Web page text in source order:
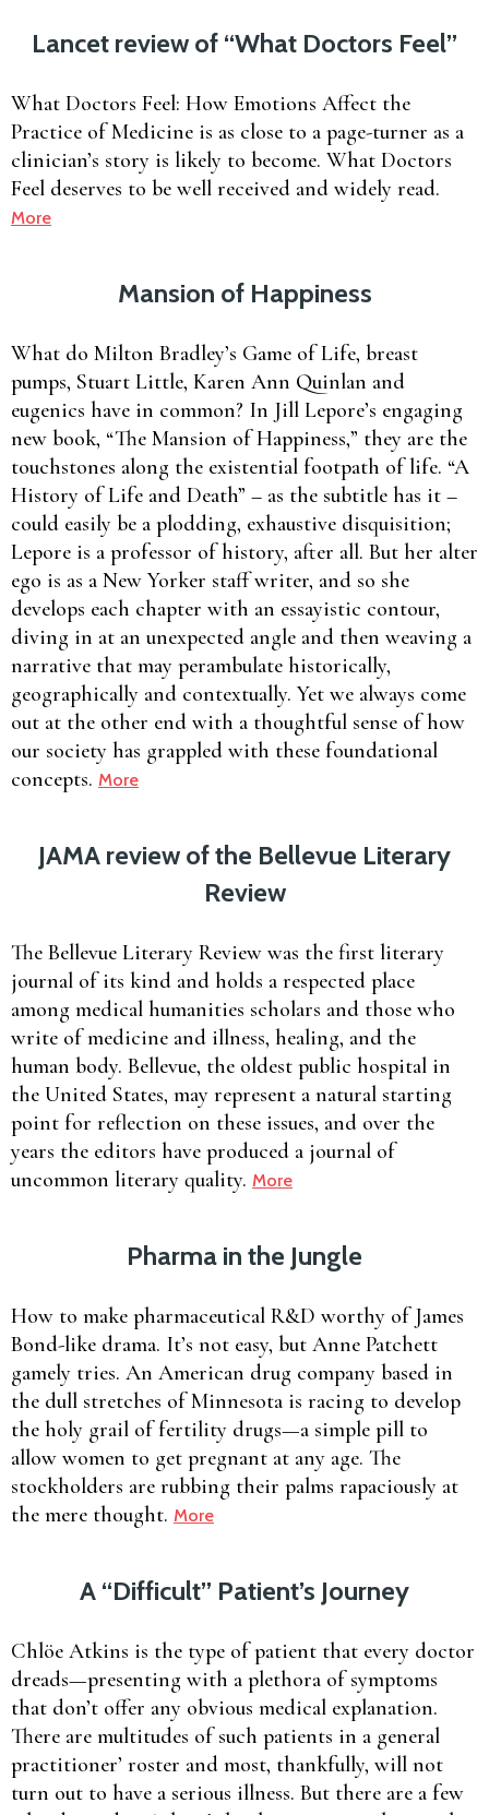
Lancet review of “What Doctors Feel”
What Doctors Feel: How Emotions Affect the
Practice of Medicine is as close to a page-turner as a
clinician’s story is likely to become. What Doctors
Feel deserves to be well received and widely read.
More
Mansion of Happiness
What do Milton Bradley’s Game of Life, breast
pumps, Stuart Little, Karen Ann Quinlan and
eugenics have in common? In Jill Lepore’s engaging
new book, “The Mansion of Happiness,” they are the
touchstones along the existential footpath of life. “A
History of Life and Death” – as the subtitle has it –
could easily be a plodding, exhaustive disquisition;
Lepore is a professor of history, after all. But her alter
ego is as a New Yorker staff writer, and so she
develops each chapter with an essayistic contour,
diving in at an unexpected angle and then weaving a
narrative that may perambulate historically,
geographically and contextually. Yet we always come
out at the other end with a thoughtful sense of how
our society has grappled with these foundational
concepts. More
JAMA review of the Bellevue Literary
Review
The Bellevue Literary Review was the first literary
journal of its kind and holds a respected place
among medical humanities scholars and those who
write of medicine and illness, healing, and the
human body. Bellevue, the oldest public hospital in
the United States, may represent a natural starting
point for reflection on these issues, and over the
years the editors have produced a journal of
uncommon literary quality. More
Pharma in the Jungle
How to make pharmaceutical R&D worthy of James
Bond-like drama. It’s not easy, but Anne Patchett
gamely tries. An American drug company based in
the dull stretches of Minnesota is racing to develop
the holy grail of fertility drugs—a simple pill to
allow women to get pregnant at any age. The
stockholders are rubbing their palms rapaciously at
the mere thought. More
A “Difficult” Patient’s Journey
Chlöe Atkins is the type of patient that every doctor
dreads—presenting with a plethora of symptoms
that don’t offer any obvious medical explanation.
There are multitudes of such patients in a general
practitioner’ roster and most, thankfully, will not
turn out to have a serious illness. But there are a few